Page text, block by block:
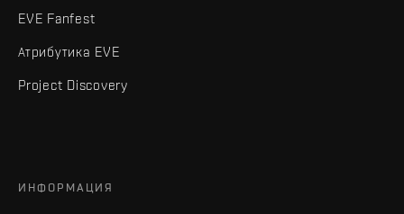
EVE Fanfest
Атрибутика EVE
Project Discovery
ИНФОРМАЦИЯ